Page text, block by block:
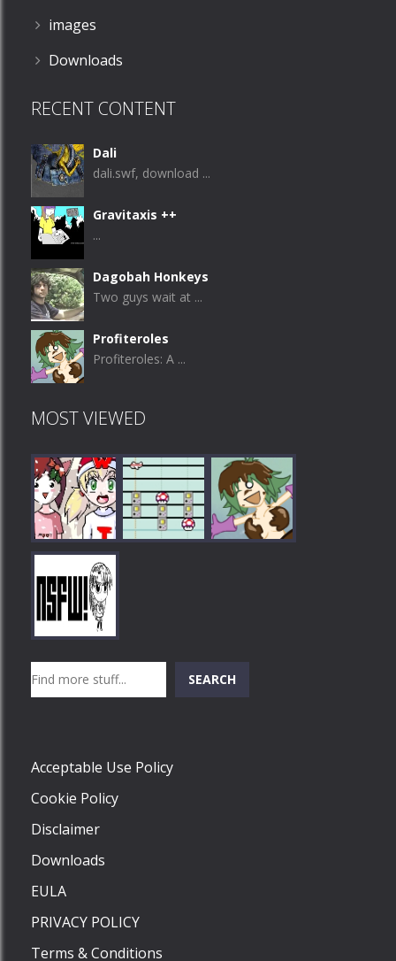
images
Downloads
RECENT CONTENT
Dali
dali.swf, download ...
Gravitaxis ++
...
Dagobah Honkeys
Two guys wait at ...
Profiteroles
Profiteroles: A ...
MOST VIEWED
Play
SEARCH
Acceptable Use Policy
Cookie Policy
Disclaimer
Downloads
EULA
PRIVACY POLICY
Terms & Conditions